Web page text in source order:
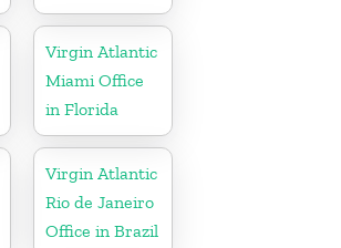
Virgin Atlantic
Miami Office
in Florida
Virgin Atlantic
Rio de Janeiro
Office in Brazil